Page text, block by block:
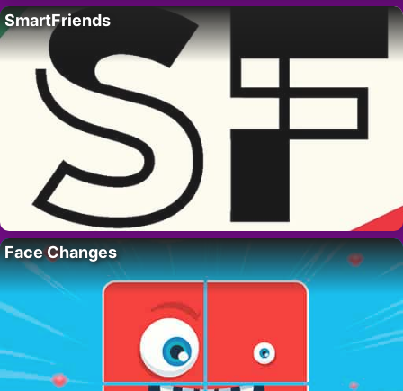
SmartFriends
Face Changes